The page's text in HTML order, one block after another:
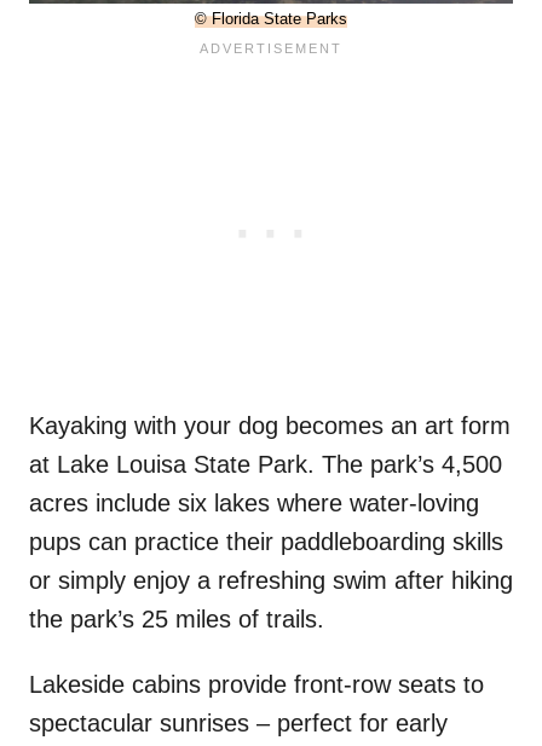
© Florida State Parks
Kayaking with your dog becomes an art form
at Lake Louisa State Park. The park’s 4,500
acres include six lakes where water-loving
pups can practice their paddleboarding skills
or simply enjoy a refreshing swim after hiking
the park’s 25 miles of trails.
Lakeside cabins provide front-row seats to
spectacular sunrises – perfect for early